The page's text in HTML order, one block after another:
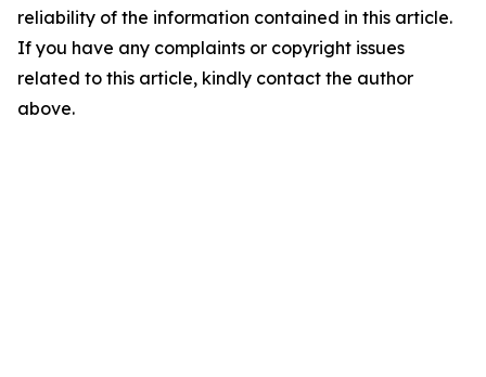
reliability of the information contained in this article.
If you have any complaints or copyright issues
related to this article, kindly contact the author
above.